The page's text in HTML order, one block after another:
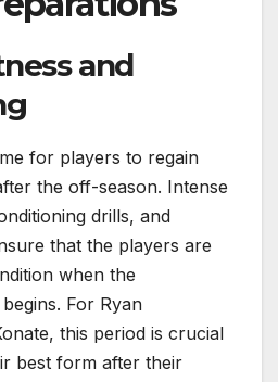
and
for players to regain
the off-season. Intense
drills, and
that the players are
when the
For Ryan
this period is crucial
best form after their